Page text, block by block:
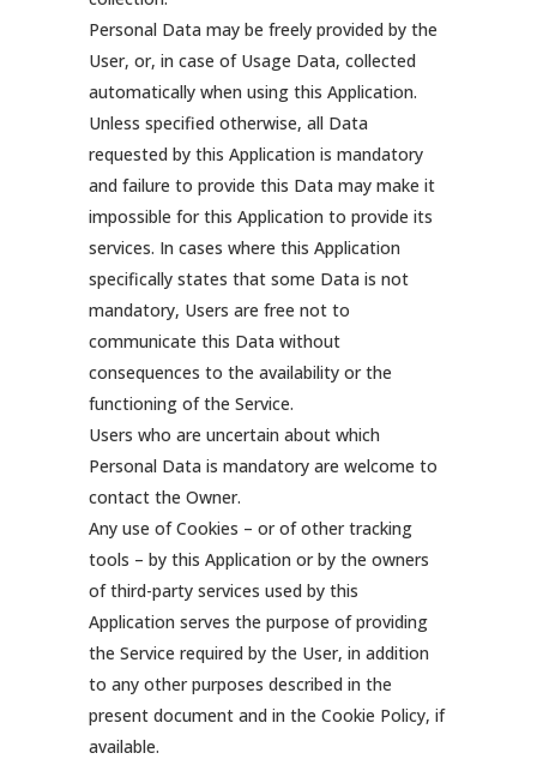
Personal Data may be freely provided by the
User, or, in case of Usage Data, collected
automatically when using this Application.
Unless specified otherwise, all Data
requested by this Application is mandatory
and failure to provide this Data may make it
impossible for this Application to provide its
services. In cases where this Application
specifically states that some Data is not
mandatory, Users are free not to
communicate this Data without
consequences to the availability or the
functioning of the Service.
Users who are uncertain about which
Personal Data is mandatory are welcome to
contact the Owner.
Any use of Cookies – or of other tracking
tools – by this Application or by the owners
of third-party services used by this
Application serves the purpose of providing
the Service required by the User, in addition
to any other purposes described in the
present document and in the Cookie Policy, if
available.